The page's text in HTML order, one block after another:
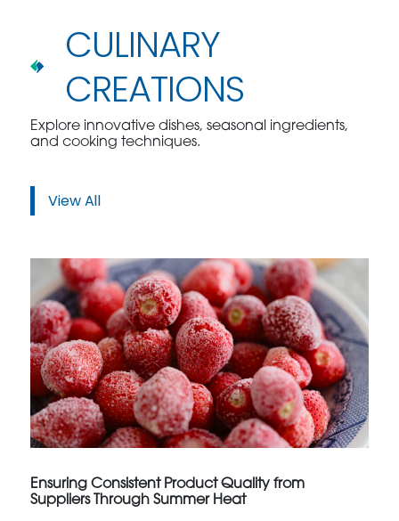
CULINARY
CREATIONS
Explore innovative dishes, seasonal ingredients,
and cooking techniques.
View All
Ensuring Consistent Product Quality from
Suppliers Through Summer Heat